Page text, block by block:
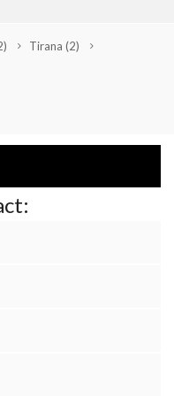
Tirana (2)